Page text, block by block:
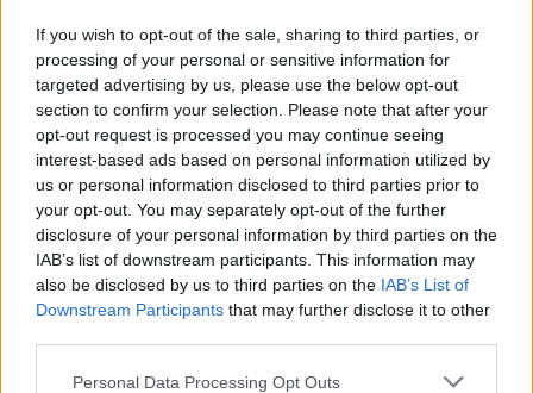
If you wish to opt-out of the sale, sharing to third parties, or
processing of your personal or sensitive information for
targeted advertising by us, please use the below opt-out
section to confirm your selection. Please note that after your
opt-out request is processed you may continue seeing
interest-based ads based on personal information utilized by
us or personal information disclosed to third parties prior to
your opt-out. You may separately opt-out of the further
disclosure of your personal information by third parties on the
IAB’s list of downstream participants. This information may
also be disclosed by us to third parties on the IAB’s List of
Downstream Participants that may further disclose it to other
Please note that this website/app uses one or more Google
Personal Data Processing Opt Outs
Követem
#LIONEL MESSI ARGENTÍNA
#VILÁGBAJNOK #FOCI-VB